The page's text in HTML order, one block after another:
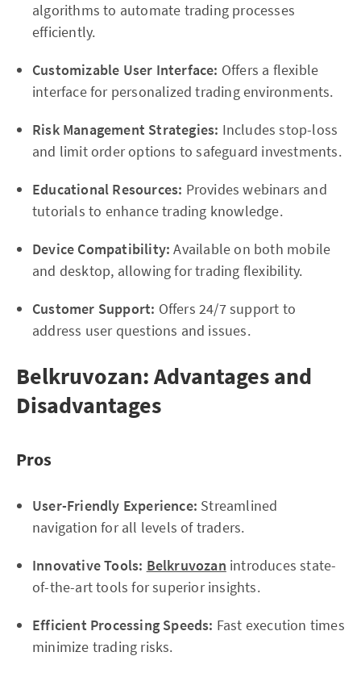
algorithms to automate trading processes
efficiently.
Customizable User Interface: Offers a flexible
interface for personalized trading environments.
Risk Management Strategies: Includes stop-loss
and limit order options to safeguard investments.
Educational Resources: Provides webinars and
tutorials to enhance trading knowledge.
Device Compatibility: Available on both mobile
and desktop, allowing for trading flexibility.
Customer Support: Offers 24/7 support to
address user questions and issues.
Belkruvozan: Advantages and
Disadvantages
Pros
User-Friendly Experience: Streamlined
navigation for all levels of traders.
Innovative Tools: Belkruvozan introduces state-
of-the-art tools for superior insights.
Efficient Processing Speeds: Fast execution times
minimize trading risks.